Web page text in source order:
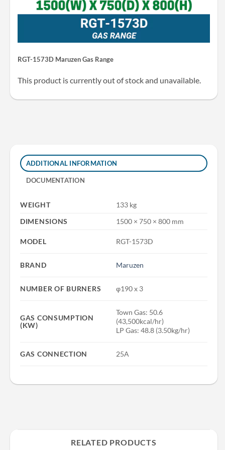
RGT-1573D Maruzen Gas Range
This product is currently out of stock and unavailable.
ADDITIONAL INFORMATION
DOCUMENTATION
WEIGHT
133 kg
DIMENSIONS
1500 × 750 × 800 mm
MODEL RGT-1573D
BRAND Maruzen
NUMBER OF BURNERS φ190 x 3
GAS CONSUMPTION
(KW)
Town Gas: 50.6
(43,500kcal/hr)
LP Gas: 48.8 (3.50kg/hr)
GAS CONNECTION 25A
RELATED PRODUCTS